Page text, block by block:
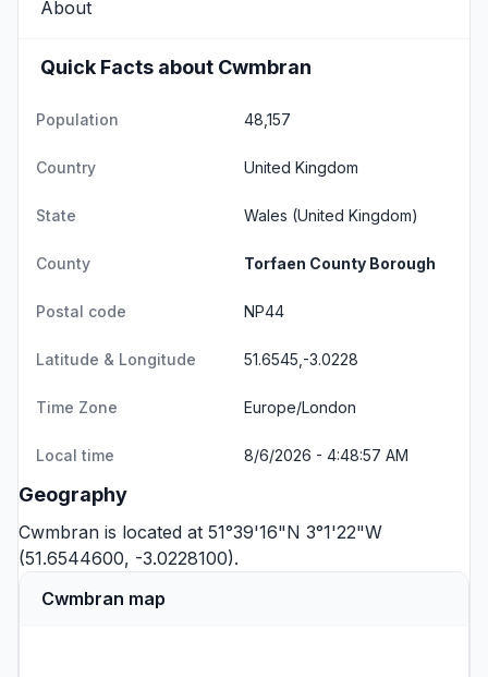
About
Quick Facts about Cwmbran
Population 48,157
Country United Kingdom
State Wales (United Kingdom)
County Torfaen County Borough
Postal code NP44
Latitude & Longitude 51.6545,-3.0228
Time Zone Europe/London
Local time 8/6/2026 - 4:48:57 AM
Geography
Cwmbran is located at 51°39'16"N 3°1'22"W
(51.6544600, -3.0228100).
Cwmbran map